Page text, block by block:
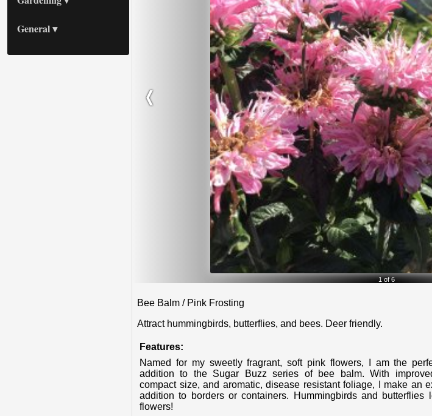
General
2 of 6
❬
Bee Balm / Pink Frosting
Attract hummingbirds, butterflies, and bees. Deer friendly.
Features:
Named for my sweetly fragrant, soft pink flowers, I am the perfect new
addition to the Sugar Buzz series of bee balm. With
compact size, and aromatic, disease resistant foliage, I make an
addition to borders or containers. Hummingbirds and butterflies
flowers!